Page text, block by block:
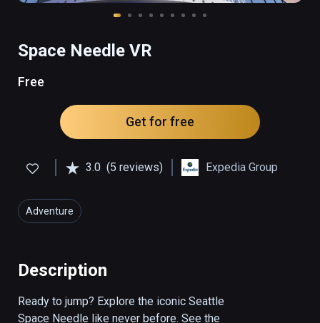
Space Needle VR
Free
Get for free
3.0 (5 reviews) Expedia Group
Adventure
Description
Ready to jump? Explore the iconic Seattle
Space Needle like never before. See the